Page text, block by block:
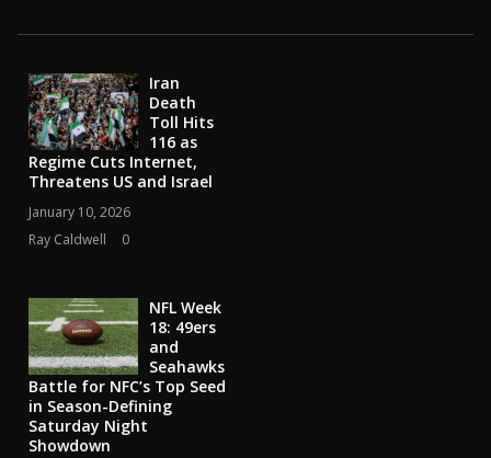
Iran
Death
Toll Hits
116 as
Regime Cuts Internet,
Threatens US and Israel
January 10, 2026
Ray Caldwell
0
NFL Week
18: 49ers
and
Seahawks
Battle for NFC’s Top Seed
in Season-Defining
Saturday Night
Showdown